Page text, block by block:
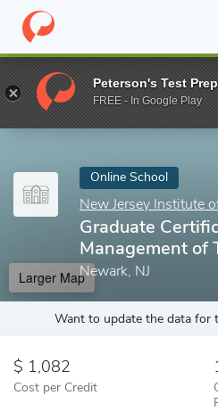
Home Online Schools New
Enter a keyword
Online School
New Jersey Institute
Graduate
Management of
Newark, NJ
Larger Map
Want to update the data for
1,082
Cost per Credit
Peterson's Test Prep
FREE - In Google Play